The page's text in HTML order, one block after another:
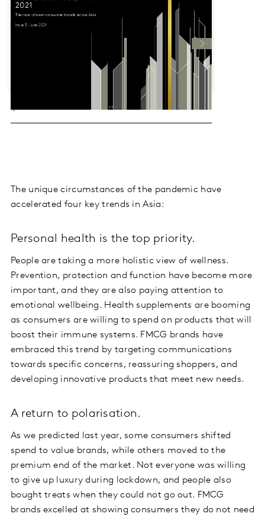
The unique circumstances of the pandemic have
accelerated four key trends in Asia:
Personal health is the top priority.
People are taking a more holistic view of wellness.
Prevention, protection and function have become more
important, and they are also paying attention to
emotional wellbeing. Health supplements are booming
as consumers are willing to spend on products that will
boost their immune systems. FMCG brands have
embraced this trend by targeting communications
towards specific concerns, reassuring shoppers, and
developing innovative products that meet new needs.
A return to polarisation.
As we predicted last year, some consumers shifted
spend to value brands, while others moved to the
premium end of the market. Not everyone was willing
to give up luxury during lockdown, and people also
bought treats when they could not go out. FMCG
brands excelled at showing consumers they do not need